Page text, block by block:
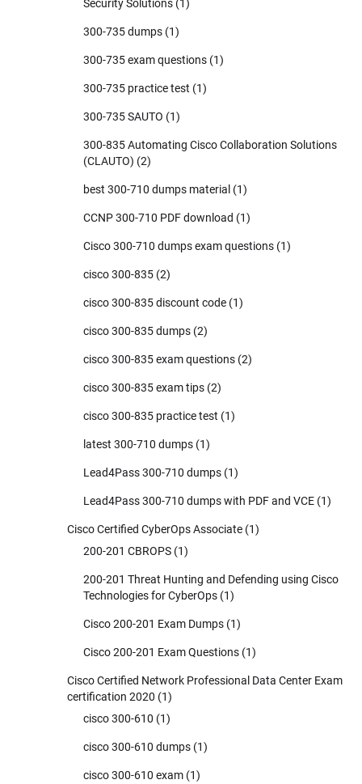
Security Solutions (1)
300-735 dumps (1)
300-735 exam questions (1)
300-735 practice test (1)
300-735 SAUTO (1)
300-835 Automating Cisco Collaboration Solutions
(CLAUTO) (2)
best 300-710 dumps material (1)
CCNP 300-710 PDF download (1)
Cisco 300-710 dumps exam questions (1)
cisco 300-835 (2)
cisco 300-835 discount code (1)
cisco 300-835 dumps (2)
cisco 300-835 exam questions (2)
cisco 300-835 exam tips (2)
cisco 300-835 practice test (1)
latest 300-710 dumps (1)
Lead4Pass 300-710 dumps (1)
Lead4Pass 300-710 dumps with PDF and VCE (1)
Cisco Certified CyberOps Associate (1)
200-201 CBROPS (1)
200-201 Threat Hunting and Defending using Cisco
Technologies for CyberOps (1)
Cisco 200-201 Exam Dumps (1)
Cisco 200-201 Exam Questions (1)
Cisco Certified Network Professional Data Center Exam
certification 2020 (1)
cisco 300-610 (1)
cisco 300-610 dumps (1)
cisco 300-610 exam (1)